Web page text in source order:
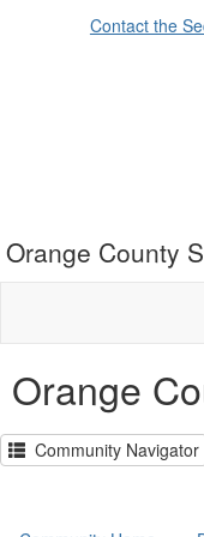
Contact the
Orange County
Orange
Community Navigator